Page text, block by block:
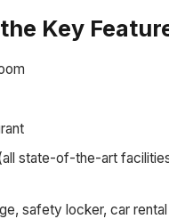
Key
state-of-the-art
safety locker, car rental